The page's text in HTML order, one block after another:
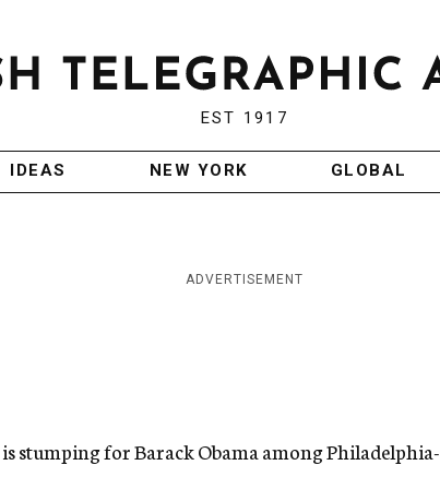
EST 1917
IDEAS NEW YORK GLOBAL
ADVERTISEMENT
stumping for Barack Obama among Philadelphia-